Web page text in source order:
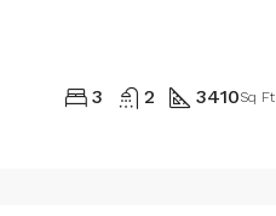
3 2 3410Sq Ft